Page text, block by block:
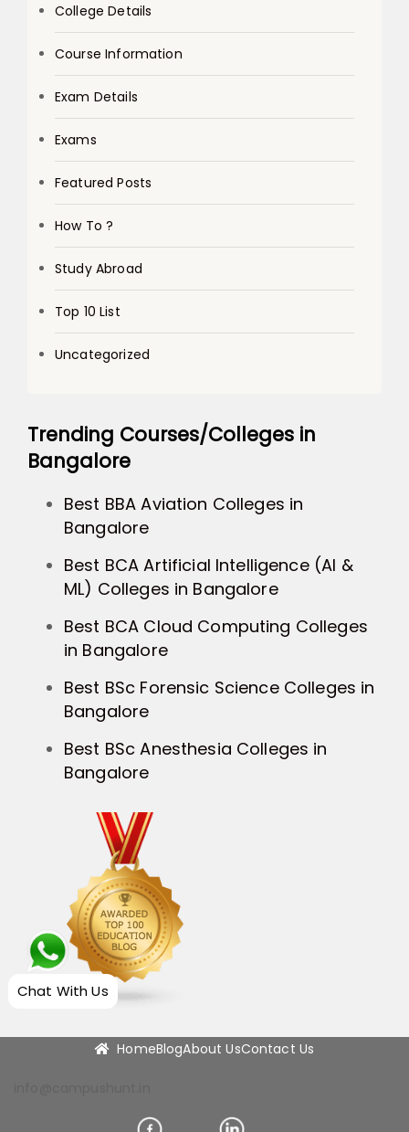
College Details
Course Information
Exam Details
Exams
Featured Posts
How To ?
Study Abroad
Top 10 List
Uncategorized
Trending Courses/Colleges in
Bangalore
Best BBA Aviation Colleges in
Bangalore
Best BCA Artificial Intelligence (AI &
ML) Colleges in Bangalore
Best BCA Cloud Computing Colleges
in Bangalore
Best BSc Forensic Science Colleges in
Bangalore
Best BSc Anesthesia Colleges in
Bangalore
HomeBlogAbout UsContact Us
Chat With Us